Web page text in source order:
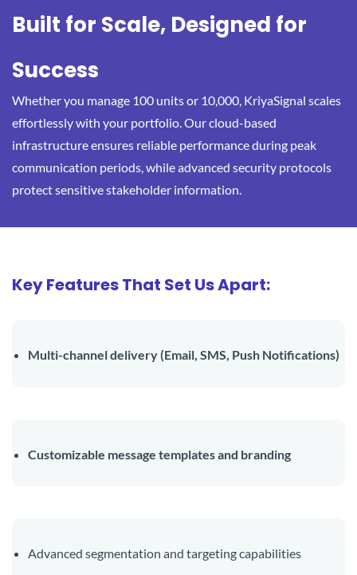
Built for Scale, Designed for
Success
Whether you manage 100 units or 10,000, KriyaSignal scales
effortlessly with your portfolio. Our cloud-based
infrastructure ensures reliable performance during peak
communication periods, while advanced security protocols
protect sensitive stakeholder information.
Key Features That Set Us Apart:
Multi-channel delivery (Email, SMS, Push Notifications)
Customizable message templates and branding
Advanced segmentation and targeting capabilities